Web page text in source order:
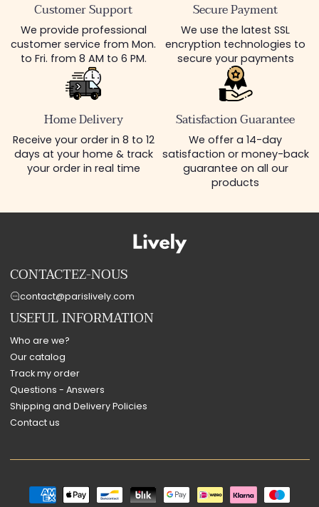
Customer Support
We provide professional
customer service from Mon.
to Fri. from 8 AM to 6 PM.
Secure Payment
We use the latest SSL
encryption technologies to
secure your payments
Home Delivery
Receive your order in 8 to 12
days at your home & track
your order in real time
Satisfaction Guarantee
We offer a 14-day
satisfaction or money-back
guarantee on all our
products
CONTACTEZ-NOUS
contact@parislively.com
USEFUL INFORMATION
Who are we?
Our catalog
Track my order
Questions - Answers
Shipping and Delivery Policies
Contact us
Payment
methods